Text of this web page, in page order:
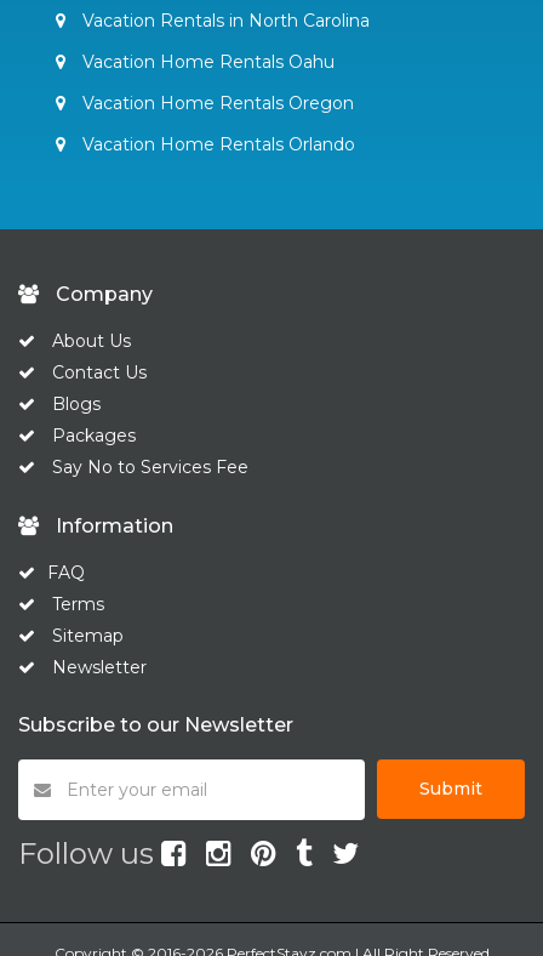
Vacation Rentals in North Carolina
Vacation Home Rentals Oahu
Vacation Home Rentals Oregon
Vacation Home Rentals Orlando
Company
About Us
Contact Us
Blogs
Packages
Say No to Services Fee
Information
FAQ
Terms
Sitemap
Newsletter
Subscribe to our Newsletter
Submit
Follow us